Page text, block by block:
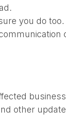
you do
other